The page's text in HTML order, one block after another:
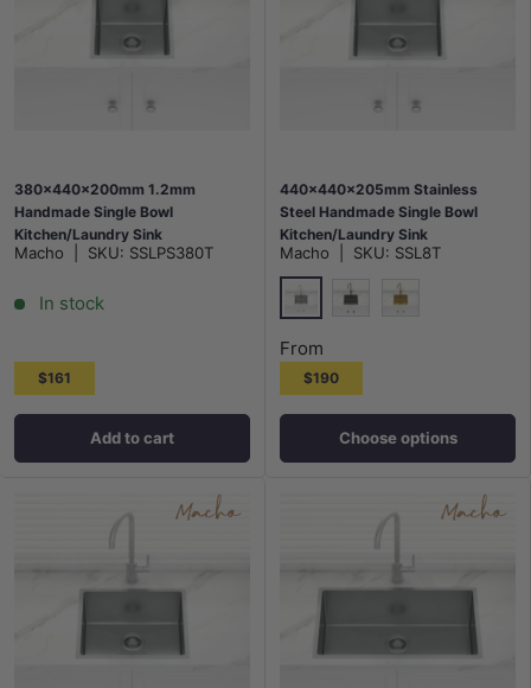
380x440x200mm 1.2mm
Handmade Single Bowl
Kitchen/Laundry Sink
Top/Flush/Under Mount
Macho SKU: SSLPS380T
In stock
$161
Add to cart
440x440x205mm Stainless
Steel Handmade Single Bowl
Kitchen/Laundry Sink
Top/Flush/Under Mount Variant
Colour Available
Macho SKU: SSL8T
Stainless Steel
From
$190
Choose options